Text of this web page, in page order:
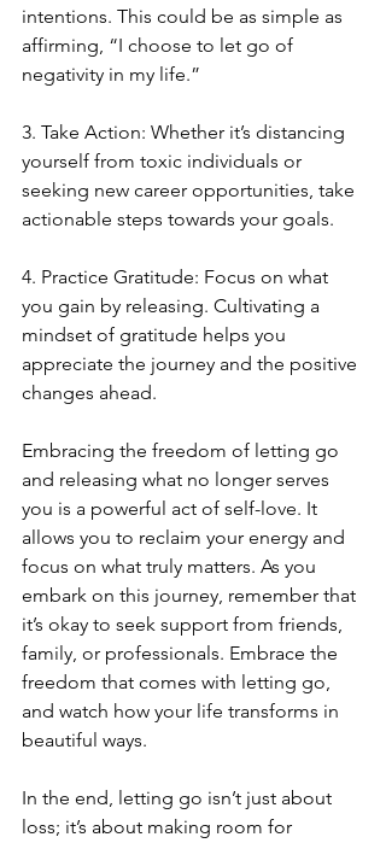
intentions. This could be as simple as
affirming, “I choose to let go of
negativity in my life.”
3. Take Action: Whether it’s distancing
yourself from toxic individuals or
seeking new career opportunities, take
actionable steps towards your goals.
4. Practice Gratitude: Focus on what
you gain by releasing. Cultivating a
mindset of gratitude helps you
appreciate the journey and the positive
changes ahead.
Embracing the freedom of letting go
and releasing what no longer serves
you is a powerful act of self-love. It
allows you to reclaim your energy and
focus on what truly matters. As you
embark on this journey, remember that
it’s okay to seek support from friends,
family, or professionals. Embrace the
freedom that comes with letting go,
and watch how your life transforms in
beautiful ways.
In the end, letting go isn’t just about
loss; it’s about making room for